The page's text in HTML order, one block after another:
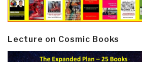
Lecture on Cosmic Books